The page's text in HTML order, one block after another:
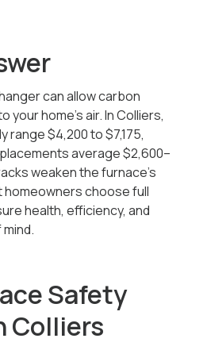
can allow carbon
your home’s air. In Colliers,
range$4,200 to $7,175,
average $2,600–
weaken the furnace’s
choose full
health, efficiency, and
Safety
Colliers